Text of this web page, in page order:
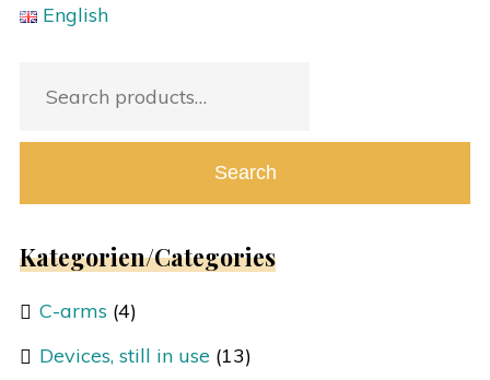
English
Search
Kategorien/Categories
C-arms (4)
Devices, still in use (13)